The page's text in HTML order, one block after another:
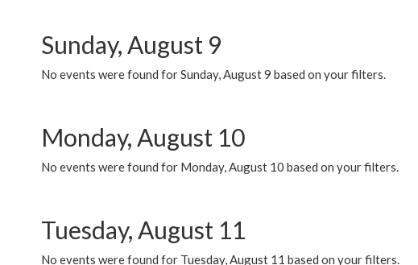
Sunday, August 9
No events were found for Sunday, August 9 based on your filters.
Monday, August 10
No events were found for Monday, August 10 based on your filters.
Tuesday, August 11
No events were found for Tuesday, August 11 based on your filters.